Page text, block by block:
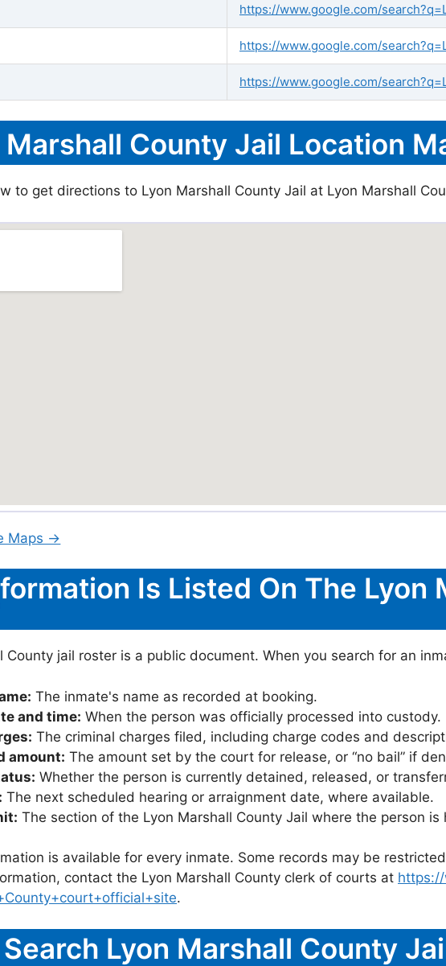
https://www.google.com/
https://www.google.com/
https://www.google.com/
Marshall County Jail Location
to get directions to Lyon Marshall County Jail at Lyon Marshall
Maps →
Is Listed On The Lyon
County jail roster is a public document. When you search for an
The inmate's name as recorded at booking.
and time: When the person was officially processed into custody.
The criminal charges filed, including charge codes and
amount: The amount set by the court for release, or “no bail” if
Whether the person is currently detained, released, or
The next scheduled hearing or arraignment date, where available.
The section of the Lyon Marshall County Jail where the person
is available for every inmate. Some records may be
contact the Lyon Marshall County clerk of courts at
.
Lyon Marshall County